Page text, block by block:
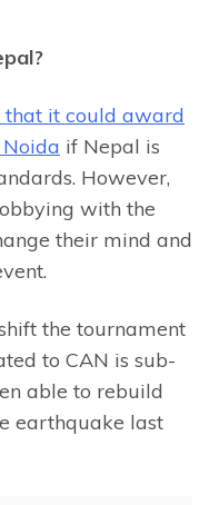
that it could award
if Nepal is
However,
with the
their mind and
the tournament
to CAN is sub-
able to rebuild
earthquake last